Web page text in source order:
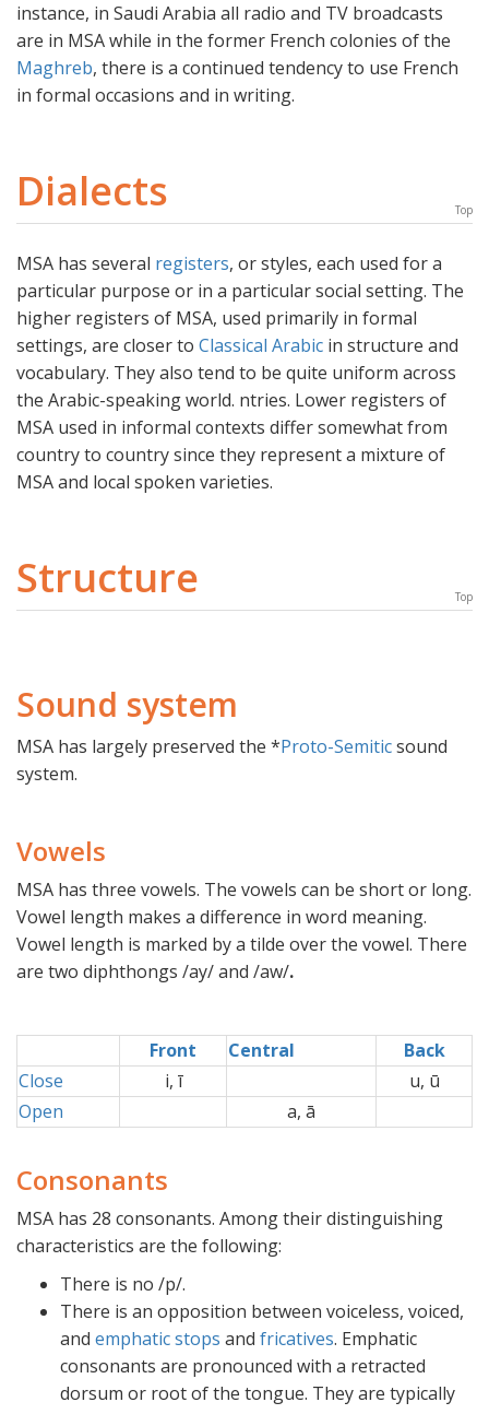
instance, in Saudi Arabia all radio and TV broadcasts
are in MSA while in the former French colonies of the
Maghreb, there is a continued tendency to use French
in formal occasions and in writing.
Dialects Top
MSA has several registers, or styles, each used for a
particular purpose or in a particular social setting. The
higher registers of MSA, used primarily in formal
settings, are closer to Classical Arabic in structure and
vocabulary. They also tend to be quite uniform across
the Arabic-speaking world. ntries. Lower registers of
MSA used in informal contexts differ somewhat from
country to country since they represent a mixture of
MSA and local spoken varieties.
Structure Top
Sound system
MSA has largely preserved the *Proto-Semiticsound
system.
Vowels
MSA has three vowels. The vowels can be short or long.
Vowel length makes a difference in word meaning.
Vowel length is marked by a tilde over the vowel. There
are two diphthongs /ay/ and /aw/.
Front Central
Back
Close
i, ī
u, ū
Open
a, ā
Consonants
MSA has 28 consonants. Among their distinguishing
characteristics are the following:
There is no /p/.
There is an opposition between voiceless, voiced,
and emphaticstops and fricatives. Emphatic
consonants are pronounced with a retracted
dorsum or root of the tongue. They are typically